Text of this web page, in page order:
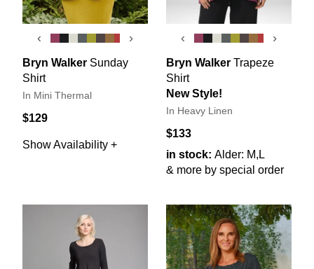
‹ ›
Bryn Walker Sunday
Shirt
In Mini Thermal
$129
Show Availability +
‹ ›
Bryn Walker Trapeze
Shirt
New Style!
In Heavy Linen
$133
in stock: Alder: M,L
& more by special order